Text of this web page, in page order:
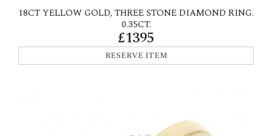
18CT YELLOW GOLD, THREE STONE DIAMOND RING.
0.35CT.
£1395
RESERVE ITEM